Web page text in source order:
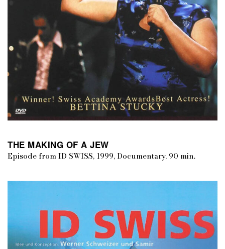
THE MAKING OF A JEW
Episode from ID SWISS, 1999, Documentary, 90 min.